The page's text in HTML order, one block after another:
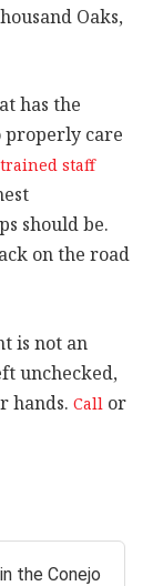
Oaks,
has the
properly care
staff
should be.
on the road
is not an
unchecked,
hands. Call or
the Conejo